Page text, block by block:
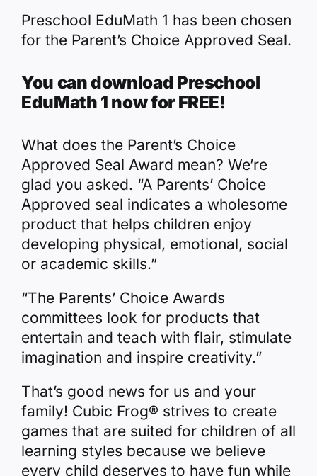
Preschool EduMath 1 has been chosen
for the Parent’s Choice Approved Seal.
You can download Preschool
EduMath 1 now for FREE!
What does the Parent’s Choice
Approved Seal Award mean? We’re
glad you asked. “A Parents’ Choice
Approved seal indicates a wholesome
product that helps children enjoy
developing physical, emotional, social
or academic skills.”
“The Parents’ Choice Awards
committees look for products that
entertain and teach with flair, stimulate
imagination and inspire creativity.”
That’s good news for us and your
family! Cubic Frog® strives to create
games that are suited for children of all
learning styles because we believe
every child deserves to have fun while